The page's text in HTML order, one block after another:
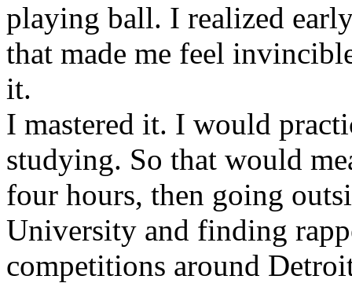
playing ball. I realized
that made me feel
it.
I mastered it. I would
studying. So that would
four hours, then going
University and finding
competitions around